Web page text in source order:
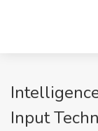
Input